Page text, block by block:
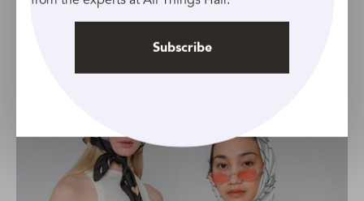
Bandana bonnetSubscribe